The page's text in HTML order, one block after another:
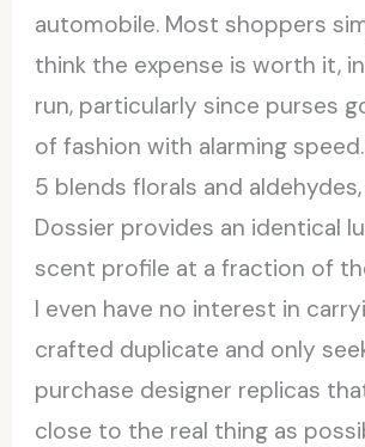
automobile. Most shoppers
think the expense is worth it,
run, particularly since purses
of fashion with alarming
5 blends florals and
Dossier provides an identical
scent profile at a fraction of
I even have no interest in
crafted duplicate and only
purchase designer replicas
close to the real thing as